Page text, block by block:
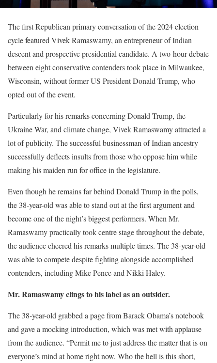
The first Republican primary conversation of the 2024 election
cycle featured Vivek Ramaswamy, an entrepreneur of Indian
descent and prospective presidential candidate. A two-hour debate
between eight conservative contenders took place in Milwaukee,
Wisconsin, without former US President Donald Trump, who
opted out of the event.
Particularly for his remarks concerning Donald Trump, the
Ukraine War, and climate change, Vivek Ramaswamy attracted a
lot of publicity. The successful businessman of Indian ancestry
successfully deflects insults from those who oppose him while
making his maiden run for office in the legislature.
Even though he remains far behind Donald Trump in the polls,
the 38-year-old was able to stand out at the first argument and
become one of the night’s biggest performers. When Mr.
Ramaswamy practically took centre stage throughout the debate,
the audience cheered his remarks multiple times. The 38-year-old
was able to compete despite fighting alongside accomplished
contenders, including Mike Pence and Nikki Haley.
Mr. Ramaswamy clings to his label as an outsider.
The 38-year-old grabbed a page from Barack Obama’s notebook
and gave a mocking introduction, which was met with applause
from the audience. “Permit me to just address the matter that is on
everyone’s mind at home right now. Who the hell is this short,